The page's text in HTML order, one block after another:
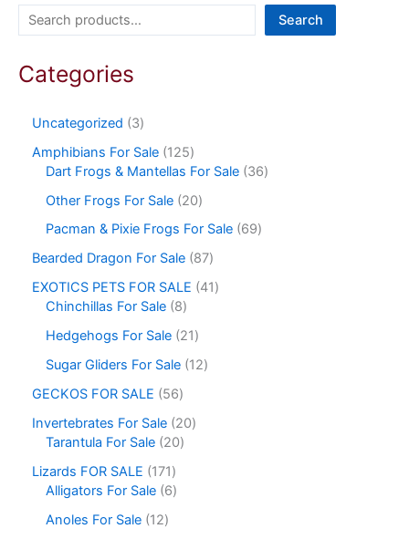
Search
Categories
Uncategorized
3
Amphibians For Sale 125
Dart Frogs & Mantellas For Sale 36
Other Frogs For Sale 20
Pacman & Pixie Frogs For Sale 69
Bearded Dragon For Sale 87
EXOTICS PETS FOR SALE
41
Chinchillas For Sale 8
Hedgehogs For Sale 21
Sugar Gliders For Sale 12
GECKOS FOR SALE
56
Invertebrates For Sale 20
Tarantula For Sale 20
Lizards FOR SALE
171
Alligators For Sale 6
Anoles For Sale 12